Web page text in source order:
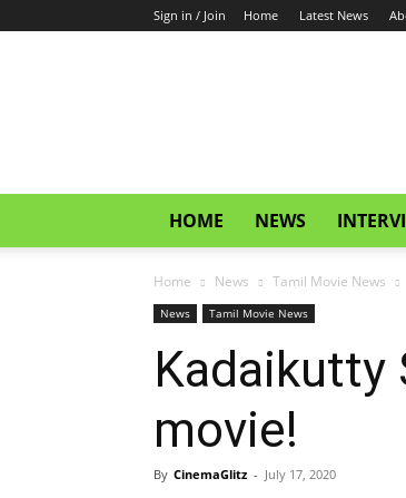
Sign in / Join Home Latest News
HOME NEWS
Home News Tamil Movie News
News Tamil Movie News
Kadaikutty
movie!
By CinemaGlitz - July 17, 2020